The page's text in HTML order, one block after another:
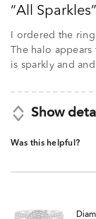
ofAll Sparkles
I ordered the
The halo
is sparkly and
Show
Was this helpful?